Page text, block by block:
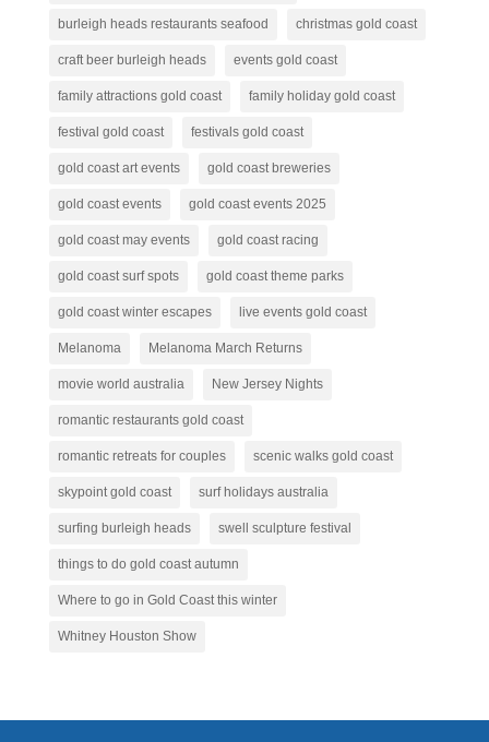
burleigh heads restaurants seafood christmas gold coast
craft beer burleigh heads events gold coast
family attractions gold coast family holiday gold coast
festival gold coast festivals gold coast
gold coast art events gold coast breweries
gold coast events gold coast events 2025
gold coast may events gold coast racing
gold coast surf spots gold coast theme parks
gold coast winter escapes live events gold coast
Melanoma Melanoma March Returns
movie world australia New Jersey Nights
romantic restaurants gold coast
romantic retreats for couples scenic walks gold coast
skypoint gold coast surf holidays australia
surfing burleigh heads swell sculpture festival
things to do gold coast autumn
Where to go in Gold Coast this winter
Whitney Houston Show